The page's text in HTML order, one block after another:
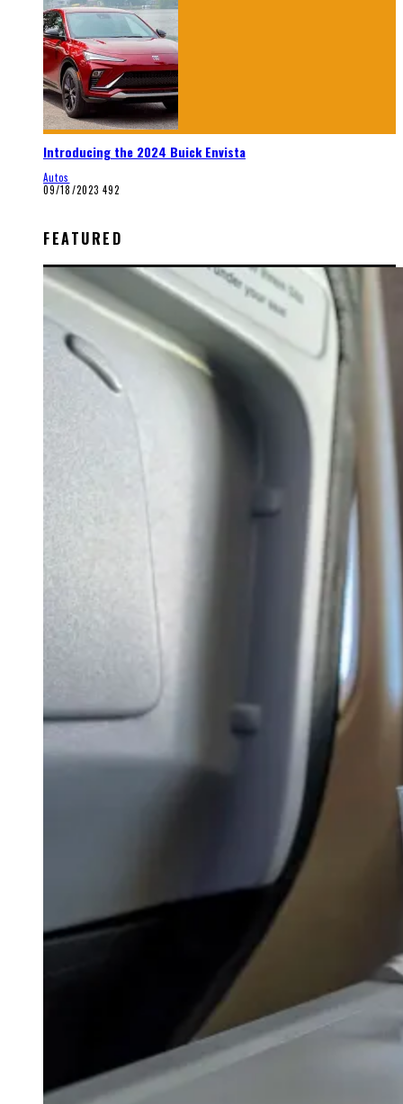
Introducing the 2024 Buick Envista
Autos
09/18/2023 492
FEATURED